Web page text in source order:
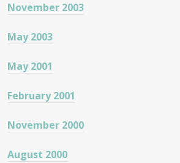
November 2003
May 2003
May 2001
February 2001
November 2000
August 2000